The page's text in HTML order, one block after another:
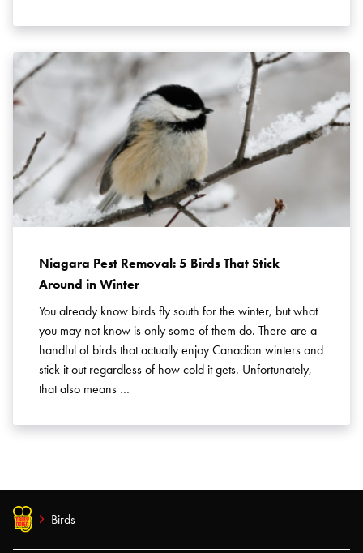
Niagara Pest Removal: 5 Birds That Stick
Around in Winter
You already know birds fly south for the winter, but what
you may not know is only some of them do. There are a
handful of birds that actually enjoy Canadian winters and
stick it out regardless of how cold it gets. Unfortunately,
that also means …
Birds